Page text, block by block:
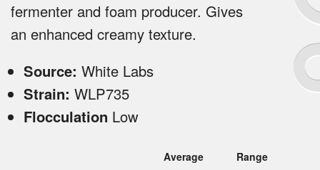
fermenter and foam producer. Gives
an enhanced creamy texture.
Source: White Labs
Strain: WLP735
Flocculation Low
Average
Range